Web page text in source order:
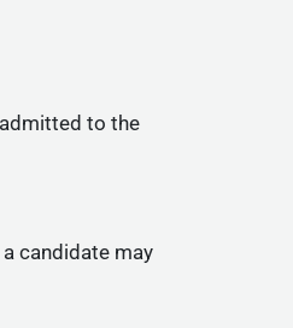
to the
candidate may